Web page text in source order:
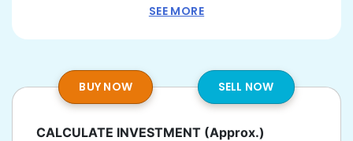
SEE MORE
BUY NOW SELL NOW
CALCULATE INVESTMENT (Approx.)